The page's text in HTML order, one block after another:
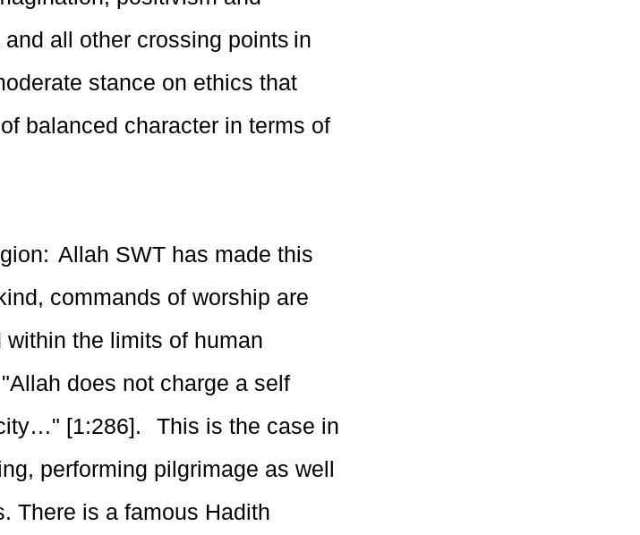
all other crossing points in
stance on ethics that
balanced character in terms of
Allah SWT has made this
commands of worship are
the limits of human
does not charge a self
[1:286]. This is the case in
performing pilgrimage as well
There is a famous Hadith